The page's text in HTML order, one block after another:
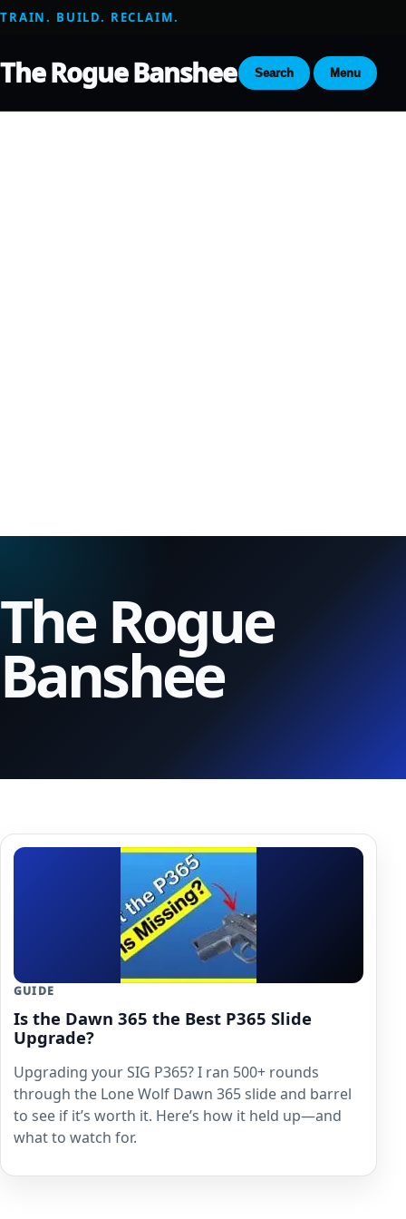
TRAIN. BUILD. RECLAIM.
The Rogue Banshee Search Menu
The Rogue
Banshee
GUIDE
Is the Dawn 365 the Best P365 Slide
Upgrade?
Upgrading your SIG P365? I ran 500+ rounds
through the Lone Wolf Dawn 365 slide and barrel
to see if it’s worth it. Here’s how it held up—and
what to watch for.